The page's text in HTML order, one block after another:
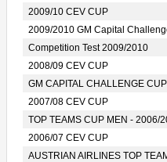
2009/10 CEV CUP
2009/2010 GM Capital
Competition Test 2009/2010
2008/09 CEV CUP
GM CAPITAL CHALLENGE
2007/08 CEV CUP
TOP TEAMS CUP MEN - 2006/
2006/07 CEV CUP
AUSTRIAN AIRLINES TOP